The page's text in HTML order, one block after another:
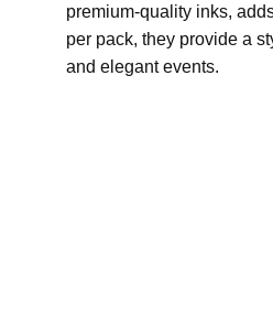
premium-quality inks,
per pack, they provide a
and elegant events.